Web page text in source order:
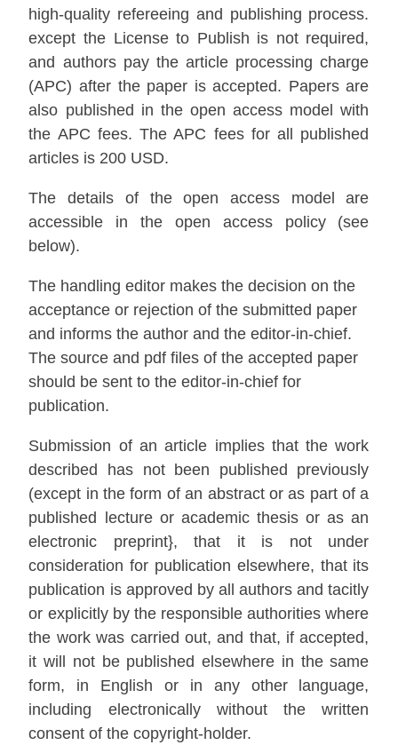
high-quality refereeing and publishing process.
except the License to Publish is not required,
and authors pay the article processing charge
(APC) after the paper is accepted. Papers are
also published in the open access model with
the APC fees. The APC fees for all published
articles is 200 USD.
The details of the open access model are
accessible in the open access policy (see
below).
The handling editor makes the decision on the
acceptance or rejection of the submitted paper
and informs the author and the editor-in-chief.
The source and pdf files of the accepted paper
should be sent to the editor-in-chief for
publication.
Submission of an article implies that the work
described has not been published previously
(except in the form of an abstract or as part of a
published lecture or academic thesis or as an
electronic preprint}, that it is not under
consideration for publication elsewhere, that its
publication is approved by all authors and tacitly
or explicitly by the responsible authorities where
the work was carried out, and that, if accepted,
it will not be published elsewhere in the same
form, in English or in any other language,
including electronically without the written
consent of the copyright-holder.